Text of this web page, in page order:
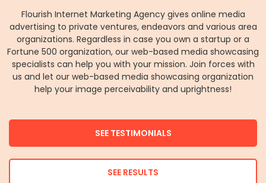
Flourish Internet Marketing Agency gives online media
advertising to private ventures, endeavors and various area
organizations. Regardless in case you own a startup or a
Fortune 500 organization, our web-based media showcasing
specialists can help you with your mission. Join forces with
us and let our web-based media showcasing organization
help your image perceivability and uprightness!
SEE TESTIMONIALS
SEE RESULTS